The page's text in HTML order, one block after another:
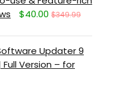
$40.00 $349.99
Updater 9
Full Version – for